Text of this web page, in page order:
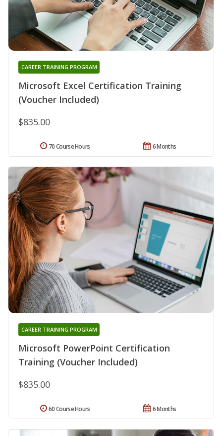
Microsoft Excel Certification Training
(Voucher Included)
CAREER TRAINING PROGRAM
$835.00
6 Months
70 Course Hours
Microsoft PowerPoint Certification
Training (Voucher Included)
CAREER TRAINING PROGRAM
$835.00
6 Months
60 Course Hours